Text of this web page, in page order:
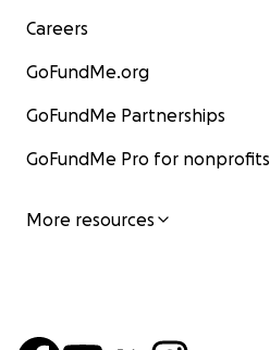
Careers
GoFundMe.org
GoFundMe Partnerships
GoFundMe Pro for nonprofits
More resources